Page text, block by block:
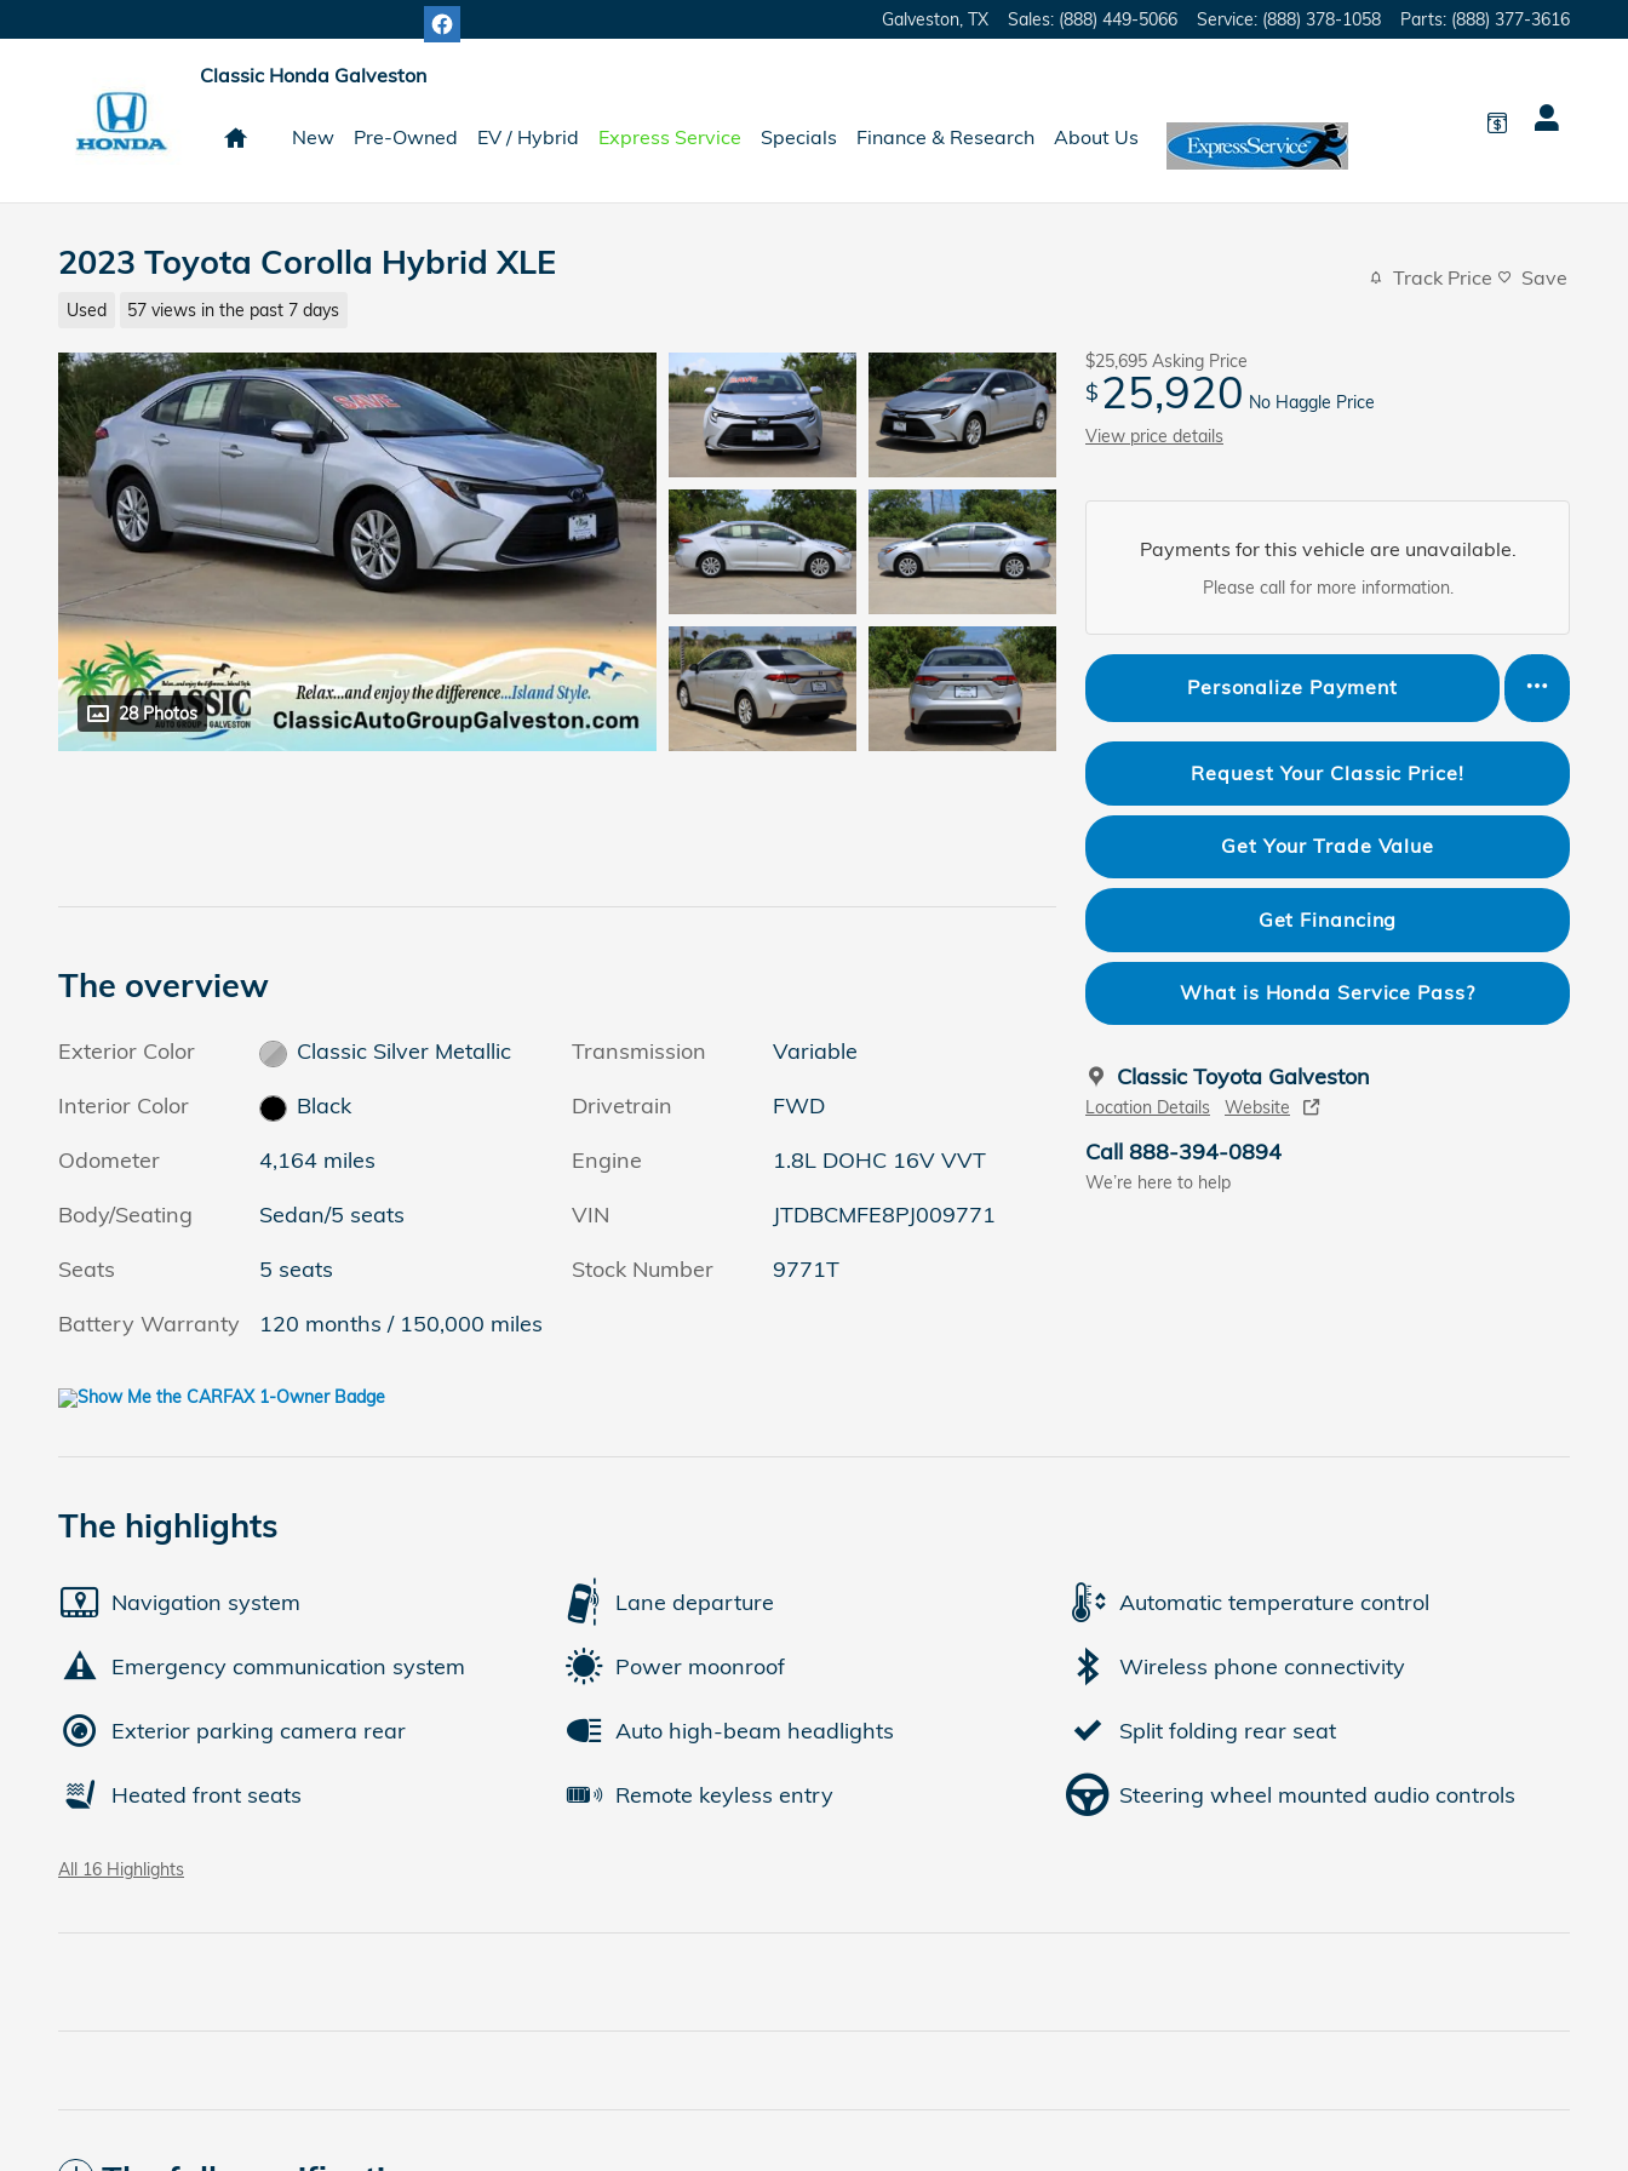
Galveston TX Sales: (888) 449-5066 Service: (888) 378-1058 Parts: (888) 377-3616
Classic Honda Galveston
HomeNew Pre-Owned EV / Hybrid Express Service Specials Finance & Research About Us
2023 Toyota Corolla Hybrid XLE
Used 57 views in the past 7 days
Track Price Save
28 Photos
$25,695 Asking Price
$ 25,920 No Haggle Price
View price details
Payments for this vehicle are unavailable.
Please call for more information.
Personalize Payment
Request Your Classic Price!
Get Your Trade Value
Get Financing
What is Honda Service Pass?
Classic Toyota Galveston
Location Details Website
Call 888-394-0894
We’re here to help
The overview
Exterior Color
Classic Silver Metallic
Interior Color
Black
Odometer
4,164 miles
Body/Seating
Sedan/5 seats
Seats
5 seats
Battery Warranty
120 months / 150,000 miles
Transmission
Variable
Drivetrain
FWD
Engine
1.8L DOHC 16V VVT
VIN
JTDBCMFE8PJ009771
Stock Number
9771T
The highlights
Navigation system Lane departure Automatic temperature control
Emergency communication system Power moonroof Wireless phone connectivity
Exterior parking camera rear Auto high-beam headlights Split folding rear seat
Heated front seats Remote keyless entry Steering wheel mounted audio controls
All 16 Highlights